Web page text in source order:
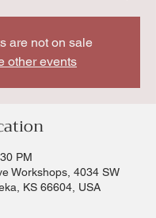
are not on sale
other events
PM
Workshops, 4034 SW
KS 66604, USA